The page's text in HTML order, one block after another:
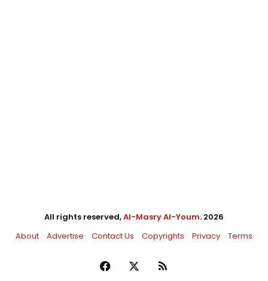
All rights reserved,Al-Masry Al-Youm. 2026
About
Advertise Contact Us Copyrights Privacy Terms
Facebook RSS